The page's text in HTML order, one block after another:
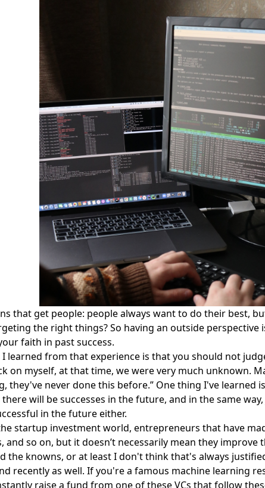
that get people: people always want to do their best,
the right things? So having an outside
faith in past success.
I learned from that experience is that you should not
on myself, at that time, we were very much unknown.
they've never done this before.” One thing I've
will be successes in the future, and in the same
in the future either.
startup investment world, entrepreneurs that have
and so on, but it doesn’t necessarily mean they
the knowns, or at least I don't think that's always
recently as well. If you're a famous machine learning
raise a fund from one of these VCs that follow